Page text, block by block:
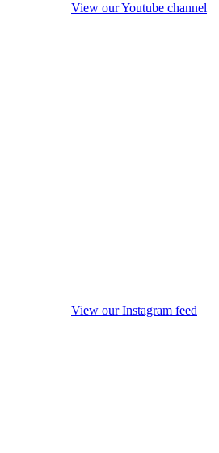
View our Youtube channel
View our Instagram feed